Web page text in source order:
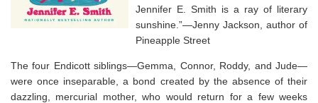
Jennifer E. Smith is a ray of literary
sunshine.”—Jenny Jackson, author of
Pineapple Street
The four Endicott siblings—Gemma, Connor, Roddy, and Jude—
were once inseparable, a bond created by the absence of their
dazzling, mercurial mother, who would return for a few weeks